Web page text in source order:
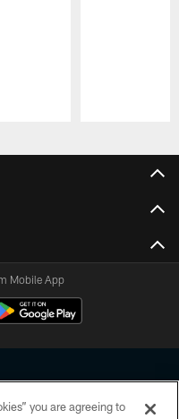
Mobile App
you are agreeing to